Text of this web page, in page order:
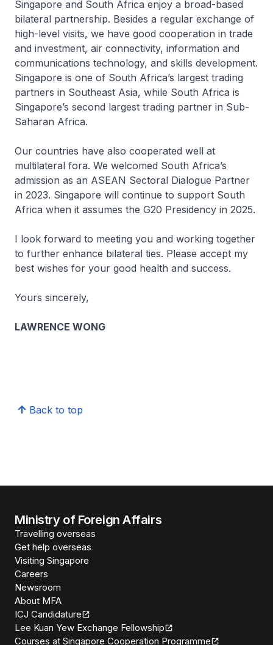
Singapore and South Africa enjoy a broad-based
bilateral partnership. Besides a regular exchange of
high-level visits, we have good cooperation in trade
and investment, air connectivity, information and
communications technology, and skills development.
Singapore is one of South Africa’s largest trading
partners in Southeast Asia, while South Africa is
Singapore’s second largest trading partner in Sub-
Saharan Africa.
Our countries have also cooperated well at
multilateral fora. We welcomed South Africa’s
admission as an ASEAN Sectoral Dialogue Partner
in 2023. Singapore will continue to support South
Africa when it assumes the G20 Presidency in 2025.
I look forward to meeting you and working together
to further enhance bilateral ties. Please accept my
best wishes for your good health and success.
Yours sincerely,
LAWRENCE WONG
Back to top
Ministry of Foreign Affairs
Travelling overseas
Get help overseas
Visiting Singapore
Careers
Newsroom
About MFA
ICJ Candidature
Lee Kuan Yew Exchange Fellowship
Courses at Singapore Cooperation Programme